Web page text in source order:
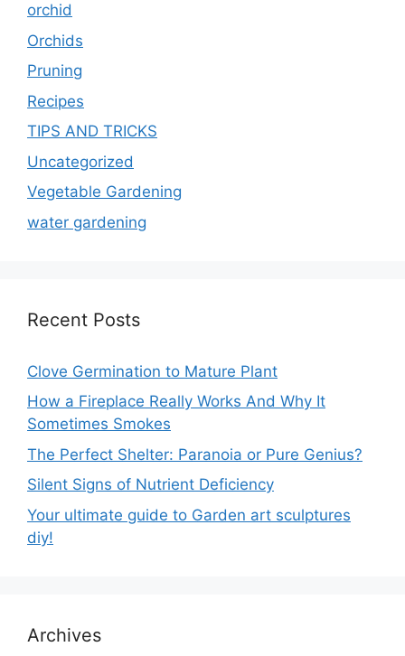
orchid
Orchids
Pruning
Recipes
TIPS AND TRICKS
Uncategorized
Vegetable Gardening
water gardening
Recent Posts
Clove Germination to Mature Plant
How a Fireplace Really Works And Why It
Sometimes Smokes
The Perfect Shelter: Paranoia or Pure Genius?
Silent Signs of Nutrient Deficiency
Your ultimate guide to Garden art sculptures
diy!
Archives